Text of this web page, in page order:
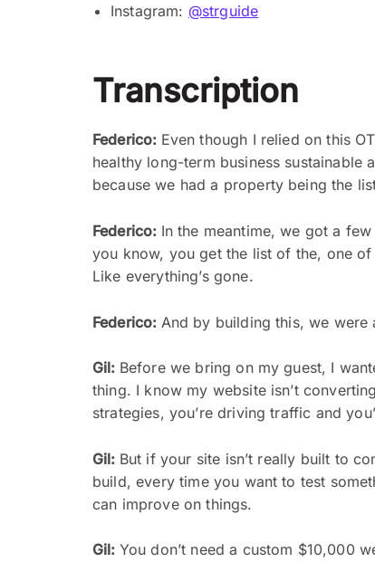
Instagram: @strguide
Transcription
Federico: Even though I relied on this
healthy long-term business
because we had a property being the
Federico: In the meantime, we got a
you know, you get the list of the, one
Like everything’s gone.
Federico: And by building this, we
Gil: Before we bring on my guest, I
thing. I know my website isn’t
strategies, you’re driving traffic and
Gil: But if your site isn’t really built to
build, every time you want to test
can improve on things.
Gil: You don’t need a custom $10,000